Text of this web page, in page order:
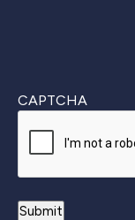
CAPTCHA